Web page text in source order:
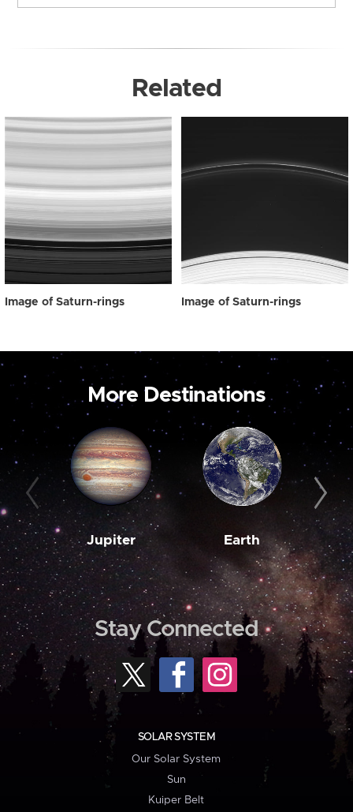
Related
Image of Saturn-rings Image of Saturn-rings
More Destinations
Jupiter Earth
Stay Connected
SOLAR SYSTEM
Our Solar System
Sun
Kuiper Belt